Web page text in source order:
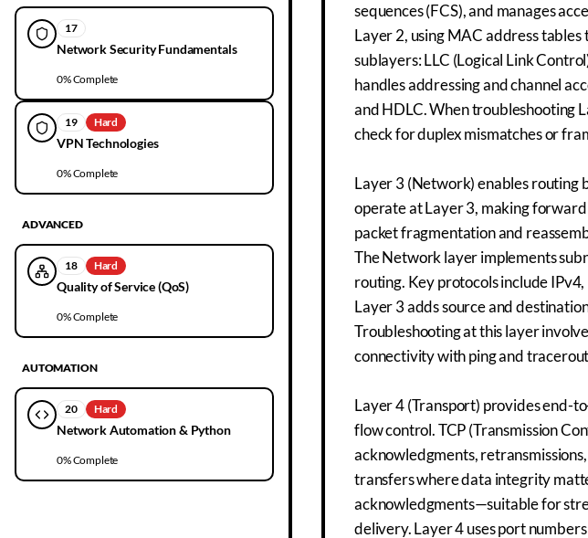
17
Network Security Fundamentals
0% Complete
19 Hard
VPN Technologies
0% Complete
ADVANCED
18 Hard
Quality of Service (QoS)
0% Complete
AUTOMATION
20 Hard
Network Automation & Python
0% Complete
sequences (FCS), and manages
Layer 2, using MAC address
sublayers: LLC (Logical Link
handles addressing and channel
and HDLC. When troubleshooting
check for duplex mismatches or
Layer 3 (Network) enables routing
operate at Layer 3, making
packet fragmentation and
The Network layer implements
routing. Key protocols include IPv4,
Layer 3 adds source and
Troubleshooting at this layer
connectivity with ping and
Layer 4 (Transport) provides end-
flow control. TCP (Transmission
acknowledgments,
transfers where data integrity
acknowledgments—suitable for
delivery. Layer 4 uses port